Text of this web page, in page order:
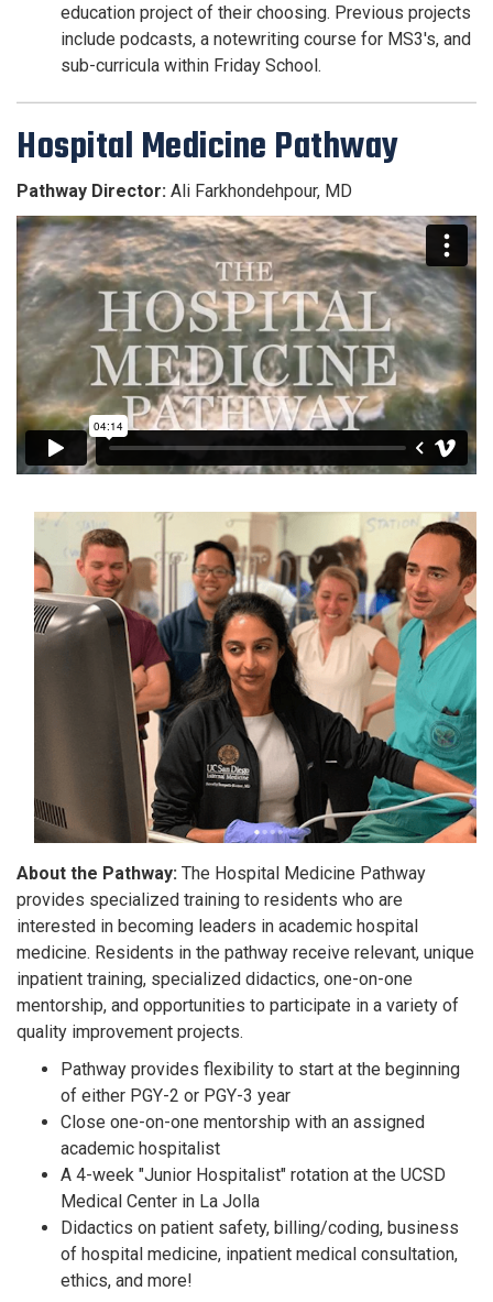
education project of their choosing. Previous projects
include podcasts, a notewriting course for MS3's, and
sub-curricula within Friday School.
Hospital Medicine Pathway
Pathway Director: Ali Farkhondehpour, MD
About the Pathway: The Hospital Medicine Pathway
provides specialized training to residents who are
interested in becoming leaders in academic hospital
medicine. Residents in the pathway receive relevant, unique
inpatient training, specialized didactics, one-on-one
mentorship, and opportunities to participate in a variety of
quality improvement projects.
Pathway provides flexibility to start at the beginning
of either PGY-2 or PGY-3 year
Close one-on-one mentorship with an assigned
academic hospitalist
A 4-week "Junior Hospitalist" rotation at the UCSD
Medical Center in La Jolla
Didactics on patient safety, billing/coding, business
of hospital medicine, inpatient medical consultation,
ethics, and more!